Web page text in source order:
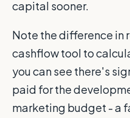
capital sooner.
Note the difference in
cashflow tool to
you can see there's
paid for the
marketing budget - a